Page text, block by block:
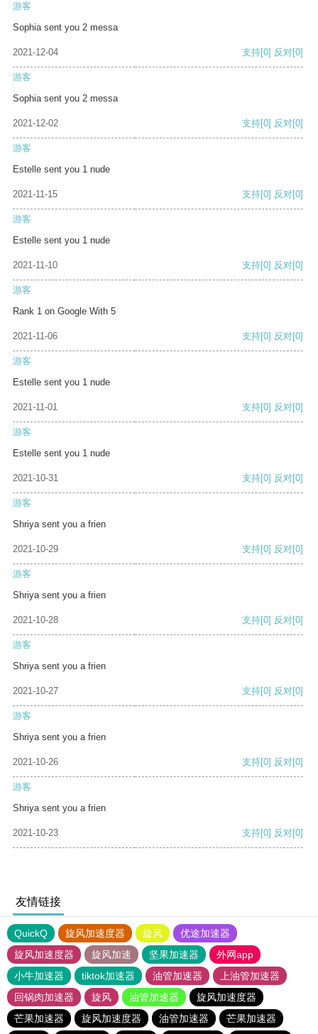
游客
Sophia sent you 2 messa
2021-12-04 支持[0] 反对[0]
游客
Sophia sent you 2 messa
2021-12-02 支持[0] 反对[0]
游客
Estelle sent you 1 nude
2021-11-15 支持[0] 反对[0]
游客
Estelle sent you 1 nude
2021-11-10 支持[0] 反对[0]
游客
Rank 1 on Google With 5
2021-11-06 支持[0] 反对[0]
游客
Estelle sent you 1 nude
2021-11-01 支持[0] 反对[0]
游客
Estelle sent you 1 nude
2021-10-31 支持[0] 反对[0]
游客
Shriya sent you a frien
2021-10-29 支持[0] 反对[0]
游客
Shriya sent you a frien
2021-10-28 支持[0] 反对[0]
游客
Shriya sent you a frien
2021-10-27 支持[0] 反对[0]
游客
Shriya sent you a frien
2021-10-26 支持[0] 反对[0]
游客
Shriya sent you a frien
2021-10-23 支持[0] 反对[0]
友情链接
QuickQ 旋风加速度器 旋风
优途加速器
旋风加速度器
旋风加速 坚果加速器
外网app
小牛加速器
tiktok加速器 油管加速器
上油管加速器
回锅肉加速器
旋风 油管加速器
旋风加速度器
芒果加速器
旋风加速度器 油管加速器 芒果加速器